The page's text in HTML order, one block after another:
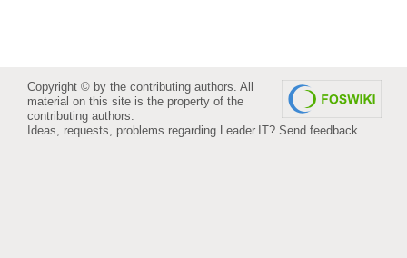
Copyright © by the contributing authors. All
material on this site is the property of the
contributing authors.
Ideas, requests, problems regarding Leader.IT? Send feedback